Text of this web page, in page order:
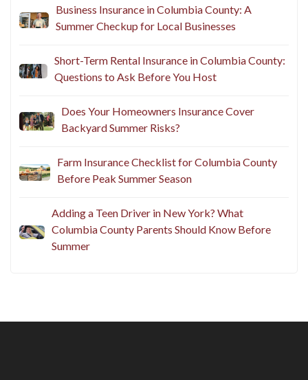
Business Insurance in Columbia County: A
Summer Checkup for Local Businesses
Short-Term Rental Insurance in Columbia County:
Questions to Ask Before You Host
Does Your Homeowners Insurance Cover
Backyard Summer Risks?
Farm Insurance Checklist for Columbia County
Before Peak Summer Season
Adding a Teen Driver in New York? What
Columbia County Parents Should Know Before
Summer